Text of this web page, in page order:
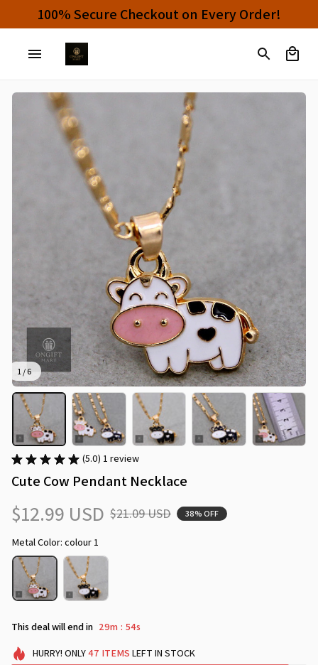
100% Secure Checkout on Every Order!
1 / 6
(5.0) 1 review
Cute Cow Pendant Necklace
$12.99 USD $21.09 USD 38% OFF
Metal Color: colour 1
This deal will end in 29m : 53s
HURRY! ONLY47 ITEMS LEFT IN STOCK